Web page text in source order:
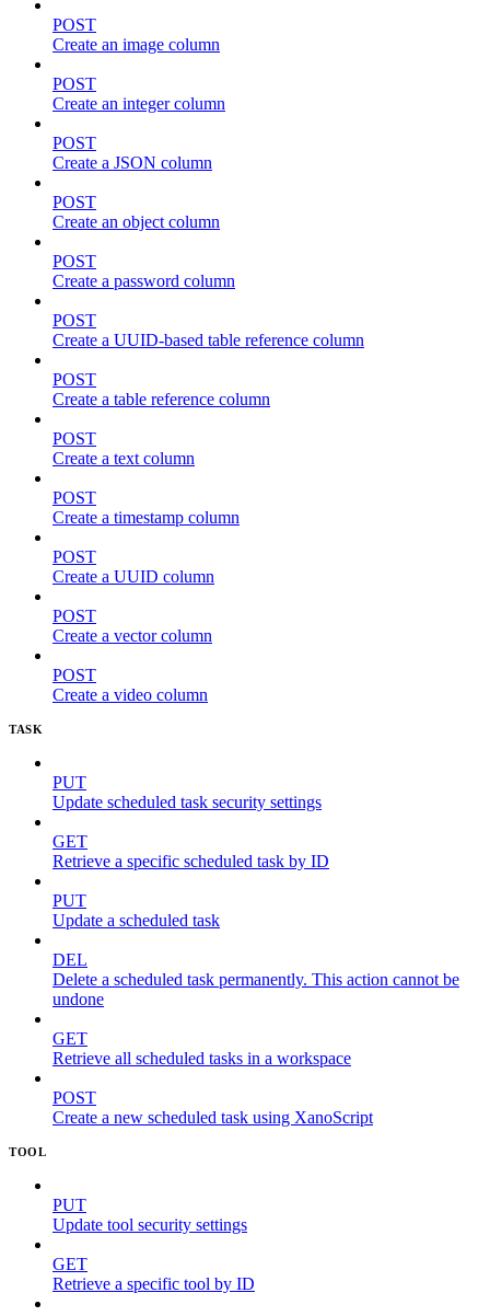
POST
Create an image column
POST
Create an integer column
POST
Create a JSON column
POST
Create an object column
POST
Create a password column
POST
Create a UUID-based table reference column
POST
Create a table reference column
POST
Create a text column
POST
Create a timestamp column
POST
Create a UUID column
POST
Create a vector column
POST
Create a video column
TASK
PUT
Update scheduled task security settings
GET
Retrieve a specific scheduled task by ID
PUT
Update a scheduled task
DEL
Delete a scheduled task permanently. This action cannot be
undone
GET
Retrieve all scheduled tasks in a workspace
POST
Create a new scheduled task using XanoScript
TOOL
PUT
Update tool security settings
GET
Retrieve a specific tool by ID